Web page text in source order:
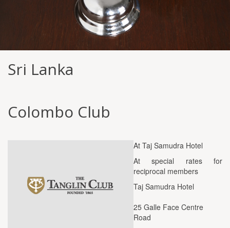
Sri Lanka
Colombo Club
At Taj Samudra Hotel
At special rates for
reciprocal members
Taj Samudra Hotel
25 Galle Face Centre
Road